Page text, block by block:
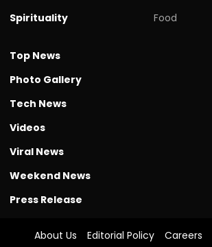
Spirituality
Food
Top News
Photo Gallery
Tech News
Videos
Viral News
Weekend News
Press Release
About Us Editorial Policy Careers